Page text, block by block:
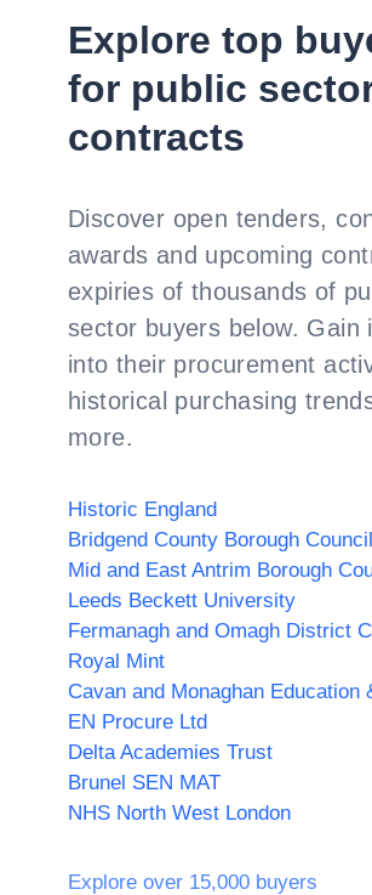
Explore top
for public
contracts
Discover open tenders,
awards and upcoming
expiries of thousands of
sector buyers below. Gain
into their procurement
historical purchasing
more.
Historic England
Bridgend County Borough Council
Mid and East Antrim Borough
Leeds Beckett University
Fermanagh and Omagh District
Royal Mint
EN Procure Ltd
Delta Academies Trust
Brunel SEN MAT
NHS North West London
Explore over 15,000 buyers